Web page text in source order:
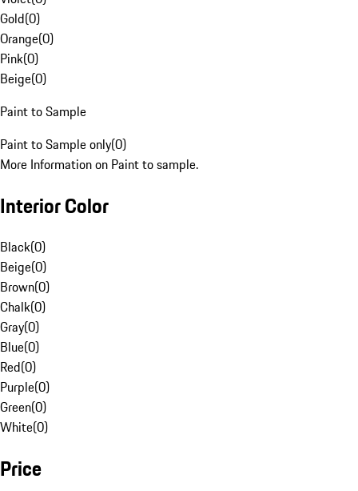
Gold(0)
Orange(0)
Pink(0)
Beige(0)
Paint to Sample
Paint to Sample only(0)
More Information on Paint to sample.
Interior Color
Black(0)
Beige(0)
Brown(0)
Chalk(0)
Gray(0)
Blue(0)
Red(0)
Purple(0)
Green(0)
White(0)
Price